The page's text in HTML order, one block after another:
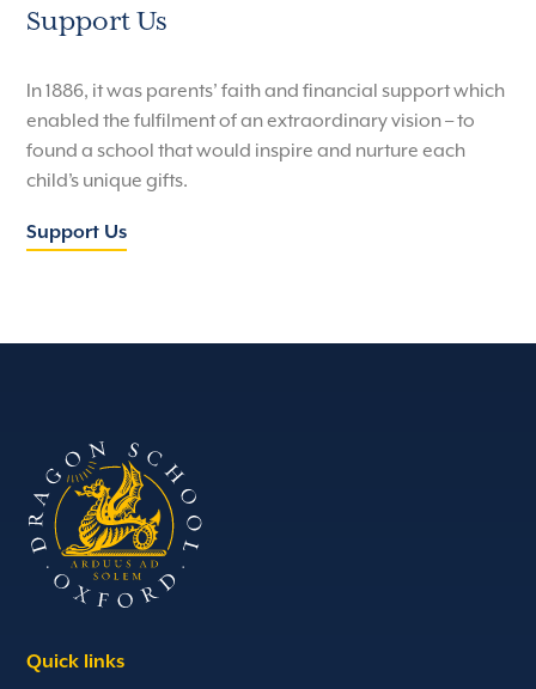
Support Us
In 1886, it was parents’ faith and financial support which
enabled the fulfilment of an extraordinary vision – to
found a school that would inspire and nurture each
child’s unique gifts.
Support Us
Quick links